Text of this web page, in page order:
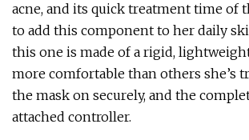
acne, and its quick treatment time of
to add this component to her daily
this one is made of a rigid,
more comfortable than others she’s
the mask on securely, and the
attached controller.